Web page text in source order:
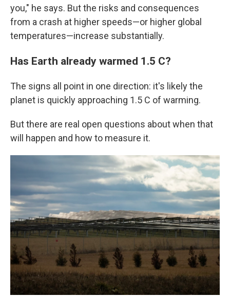
you," he says. But the risks and consequences
from a crash at higher speeds—or higher global
temperatures—increase substantially.
Has Earth already warmed 1.5 C?
The signs all point in one direction: it's likely the
planet is quickly approaching 1.5 C of warming.
But there are real open questions about when that
will happen and how to measure it.